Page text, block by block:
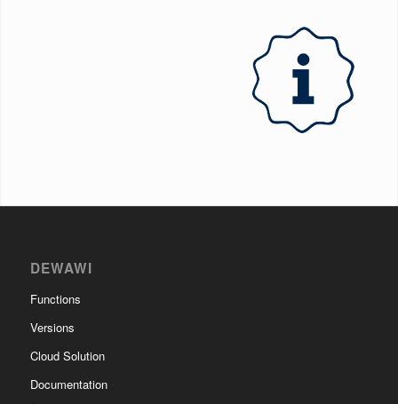
DEWAWI
Functions
Versions
Cloud Solution
Documentation